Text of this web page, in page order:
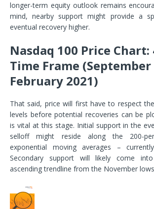
longer-term equity outlook remains
mind, nearby support might provide a
eventual recovery higher.
Nasdaq 100 Price Chart:
Time Frame (September
February 2021)
That said, price will first have to respect
levels before potential recoveries can be
is vital at this stage. Initial support in the
selloff might reside along the 200-
exponential moving averages –
Secondary support will likely come
ascending trendline from the November